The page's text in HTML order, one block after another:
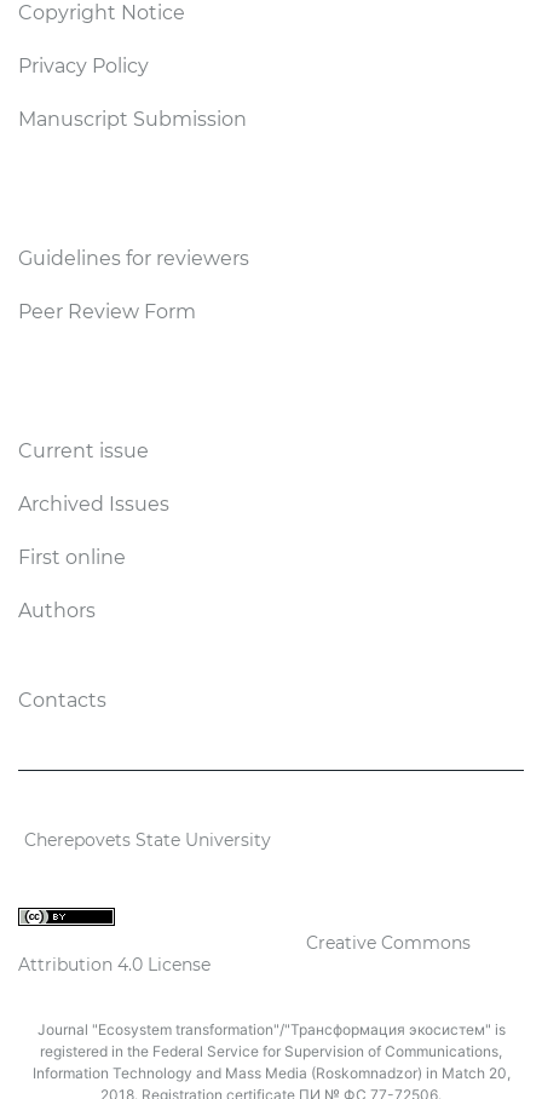
Copyright Notice
Privacy Policy
Manuscript Submission
Guidelines for reviewers
Peer Review Form
Current issue
Archived Issues
First online
Authors
Contacts
Cherepovets State University
Creative Commons
Attribution 4.0 License
Journal "Ecosystem transformation"/"Трансформация экосистем" is
registered in the Federal Service for Supervision of Communications,
Information Technology and Mass Media (Roskomnadzor) in Match 20,
2018. Registration certificate ПИ № ФС 77-72506.